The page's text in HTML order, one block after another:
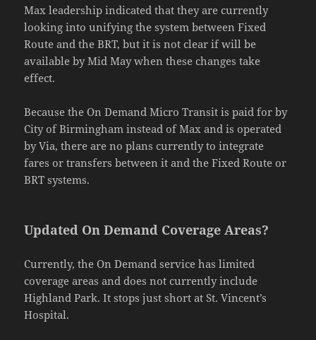
Max leadership indicated that they are currently
looking into unifying the system between Fixed
Route and the BRT, but it is not clear if will be
available by Mid May when these changes take
effect.
Because the On Demand Micro Transit is paid for by
City of Birmingham instead of Max and is operated
by Via, there are no plans currently to integrate
fares or transfers between it and the Fixed Route or
BRT systems.
Updated On Demand Coverage Areas?
Currently, the On Demand service has limited
coverage areas and does not currently include
Highland Park. It stops just short at St. Vincent’s
Hospital.